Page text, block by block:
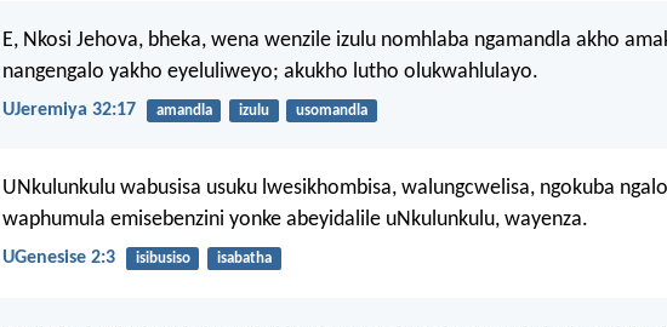
E, Nkosi Jehova, bheka, wena wenzile izulu nomhlaba ngamandla akho
nangengalo yakho eyeluliweyo; akukho lutho olukwahlulayo.
UJeremiya 32:17 amandla izulu usomandla
UNkulunkulu wabusisa usuku lwesikhombisa, walungcwelisa, ngokuba
waphumula emisebenzini yonke abeyidalile uNkulunkulu, wayenza.
UGenesise 2:3 isibusiso isabatha